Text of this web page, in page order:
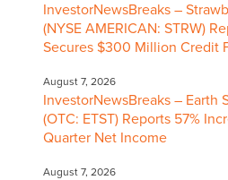
InvestorNewsBreaks –
(NYSE AMERICAN: STRW)
Secures $300 Million Credit
August 7, 2026
InvestorNewsBreaks – Earth
(OTC: ETST) Reports 57%
Quarter Net Income
August 7, 2026